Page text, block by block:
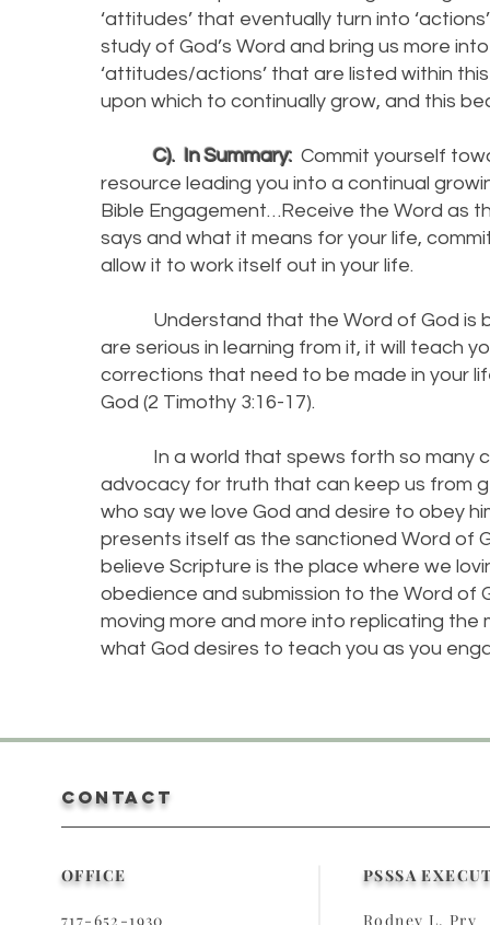
‘attitudes’ that eventually turn into
study of God’s Word and bring us more
‘attitudes/actions’ that are listed within
upon which to continually grow, and this
C). In Summary: Commit yourself
resource leading you into a continual
Bible Engagement…Receive the Word as
says and what it means for your life,
allow it to work itself out in your life.
Understand that the Word of God is
are serious in learning from it, it will teach
corrections that need to be made in your
God (2 Timothy 3:16-17).
In a world that spews forth so many
advocacy for truth that can keep us from
who say we love God and desire to obey
presents itself as the sanctioned Word of
believe Scripture is the place where we
obedience and submission to the Word of
moving more and more into replicating the
what God desires to teach you as you
CONTACT
OFFICE PSSSA
717-652-1930
Rodney L. Pry